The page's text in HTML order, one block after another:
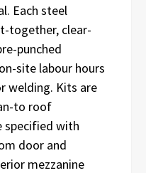
Each steel
together, clear-
punched
site labour hours
welding. Kits are
to roof
specified with
door and
mezzanine